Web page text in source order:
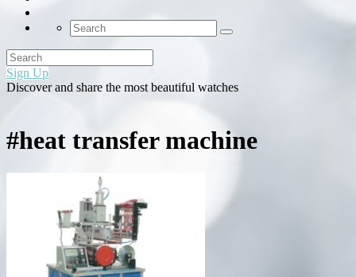
Sign Up
Discover and share the most beautiful watches
#heat transfer machine